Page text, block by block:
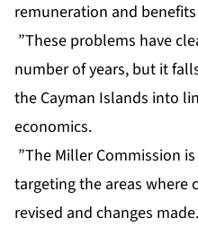
remuneration and
”These problems have
number of years, but it
the Cayman Islands into
economics.
”The Miller Commission
targeting the areas where
revised and changes